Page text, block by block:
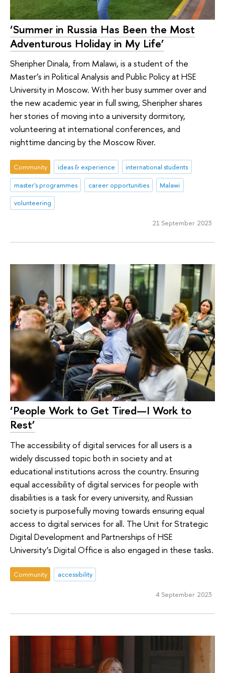
‘Summer in Russia Has Been the Most
Adventurous Holiday in My Life’
Sheripher Dinala, from Malawi, is a student of the
Master’s in Political Analysis and Public Policy at HSE
University in Moscow. With her busy summer over and
the new academic year in full swing, Sheripher shares
her stories of moving into a university dormitory,
volunteering at international conferences, and
nighttime dancing by the Moscow River.
Community ideas & experience
international students
master's programmes
career opportunities
Malawi
volunteering
21 September 2023
‘People Work to Get Tired—I Work to
Rest’
The accessibility of digital services for all users is a
widely discussed topic both in society and at
educational institutions across the country. Ensuring
equal accessibility of digital services for people with
disabilities is a task for every university, and Russian
society is purposefully moving towards ensuring equal
access to digital services for all. The Unit for Strategic
Digital Development and Partnerships of HSE
University’s Digital Office is also engaged in these tasks.
Community accessibility
4 September 2023